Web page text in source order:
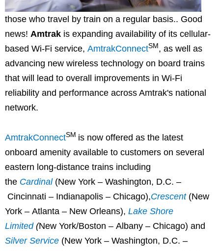
those who travel by train on a regular basis.. Good
news! Amtrak is expanding availability of its cellular-
based Wi-Fi service, AmtrakConnectSM , as well as
advancing new wireless technology on board trains
that will lead to overall improvements in Wi-Fi
reliability and performance across Amtrak's national
network.
AmtrakConnectSM is now offered as the latest
onboard amenity available to customers on several
eastern long-distance trains including
the Cardinal(New York – Washington, D.C. –
Cincinnati – Indianapolis – Chicago),Crescent(New
York – Atlanta – New Orleans), Lake Shore
Limited (New York/Boston – Albany – Chicago) and
Silver Service (New York – Washington, D.C. –